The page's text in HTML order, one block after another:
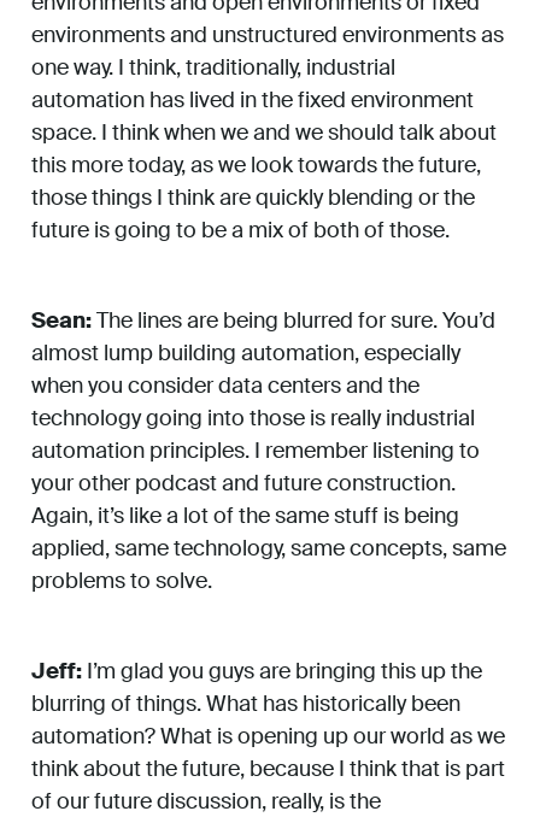
environments and unstructured environments as
one way. I think, traditionally, industrial
automation has lived in the fixed environment
space. I think when we and we should talk about
this more today, as we look towards the future,
those things I think are quickly blending or the
future is going to be a mix of both of those.
Sean:The lines are being blurred for sure. You’d
almost lump building automation, especially
when you consider data centers and the
technology going into those is really industrial
automation principles. I remember listening to
your other podcast and future construction.
Again, it’s like a lot of the same stuff is being
applied, same technology, same concepts, same
problems to solve.
Jeff: I’m glad you guys are bringing this up the
blurring of things. What has historically been
automation? What is opening up our world as we
think about the future, because I think that is part
of our future discussion, really, is the